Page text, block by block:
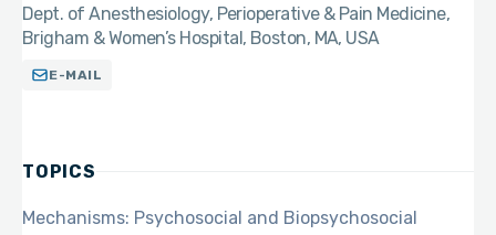
Dept. of Anesthesiology, Perioperative & Pain Medicine,
Brigham & Women’s Hospital, Boston, MA, USA
E-MAIL
TOPICS
Mechanisms: Psychosocial and Biopsychosocial